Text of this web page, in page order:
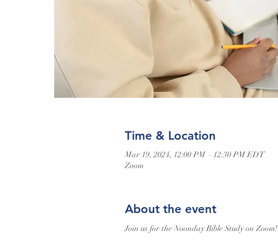
Time & Location
Mar 19, 2024, 12:00 PM – 12:30 PM EDT
Zoom
About the event
Join us for the Noonday Bible Study on Zoom!